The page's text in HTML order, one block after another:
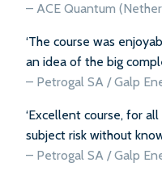
– ACE Quantum
‘The course was
an idea of the big
– Petrogal SA / Galp
‘Excellent course, for
subject risk without
– Petrogal SA / Galp